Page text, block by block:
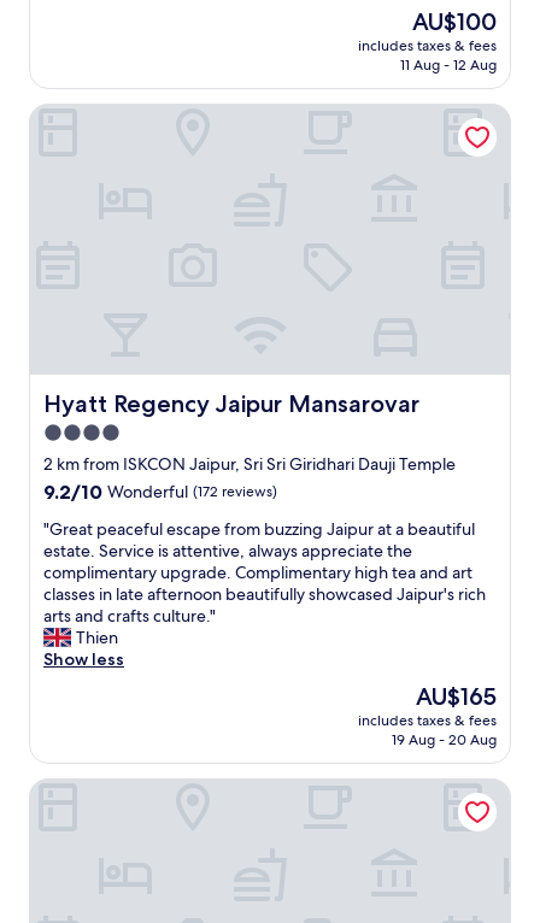
c
a
r
t
y
t
o
v
s
i
t
J
a
i
p
The
price
is
AU$100
includes taxes & fees
11 Aug - 12 Aug
Hyatt Regency Jaipur Mansarovar
Hyatt Regency Jaipur Mansarovar
4.0
star
property
2 km from ISKCON Jaipur, Sri Sri Giridhari Dauji Temple
9.2
of
10,
Wonderful,
(172
reviews)
9.2/10 Wonderful (172 reviews)
"
G
r
e
a
t
p
f
u
"Great peaceful escape from buzzing Jaipur at a beautiful
estate. Service is attentive, always appreciate the
complimentary upgrade. Complimentary high tea and art
classes in late afternoon beautifully showcased Jaipur's rich
arts and crafts culture."
Thien
Show less
The
price
is
AU$165
includes taxes & fees
19 Aug - 20 Aug
Hyatt Regency Jaipur Mansarovar
THE SKY TOUCH